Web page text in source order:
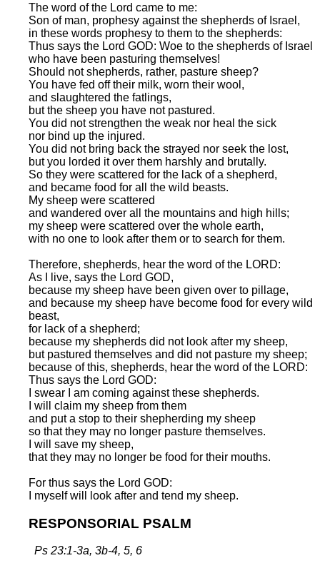
The word of the Lord came to me:
Son of man, prophesy against the shepherds of Israel,
in these words prophesy to them to the shepherds:
Thus says the Lord GOD: Woe to the shepherds of Israel
who have been pasturing themselves!
Should not shepherds, rather, pasture sheep?
You have fed off their milk, worn their wool,
and slaughtered the fatlings,
but the sheep you have not pastured.
You did not strengthen the weak nor heal the sick
nor bind up the injured.
You did not bring back the strayed nor seek the lost,
but you lorded it over them harshly and brutally.
So they were scattered for the lack of a shepherd,
and became food for all the wild beasts.
My sheep were scattered
and wandered over all the mountains and high hills;
my sheep were scattered over the whole earth,
with no one to look after them or to search for them.
Therefore, shepherds, hear the word of the LORD:
As I live, says the Lord GOD,
because my sheep have been given over to pillage,
and because my sheep have become food for every wild
beast,
for lack of a shepherd;
because my shepherds did not look after my sheep,
but pastured themselves and did not pasture my sheep;
because of this, shepherds, hear the word of the LORD:
Thus says the Lord GOD:
I swear I am coming against these shepherds.
I will claim my sheep from them
and put a stop to their shepherding my sheep
so that they may no longer pasture themselves.
I will save my sheep,
that they may no longer be food for their mouths.
For thus says the Lord GOD:
I myself will look after and tend my sheep.
RESPONSORIAL PSALM
Ps 23:1-3a, 3b-4, 5, 6